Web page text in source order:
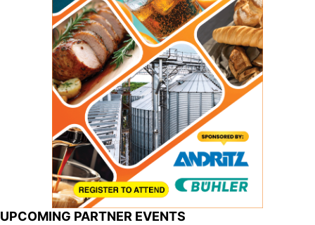
UPCOMING PARTNER EVENTS